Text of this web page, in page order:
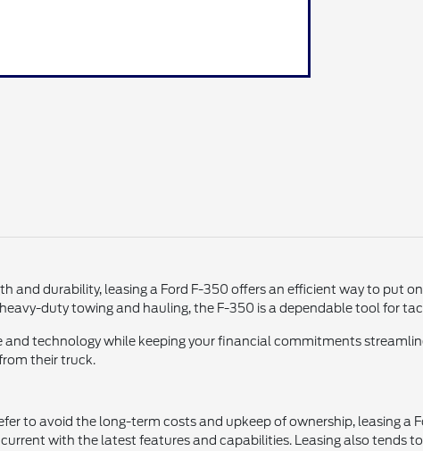
and durability, leasing a Ford F-350 offers an efficient way to put
duty towing and hauling, the F-350 is a dependable tool for
technology while keeping your financial commitments
their truck.
to avoid the long-term costs and upkeep of ownership, leasing a
with the latest features and capabilities. Leasing also tends